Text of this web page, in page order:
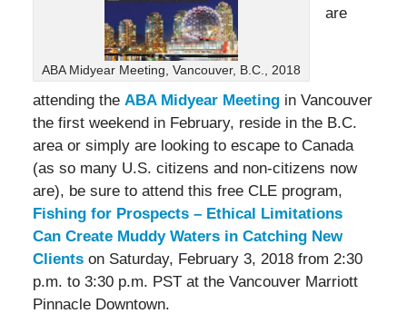
ABA Midyear Meeting, Vancouver, B.C., 2018
are
attending the ABA Midyear Meetingin Vancouver
the first weekend in February, reside in the B.C.
area or simply are looking to escape to Canada
(as so many U.S. citizens and non-citizens now
are), be sure to attend this free CLE program,
Fishing for Prospects – Ethical Limitations
Can Create Muddy Waters in Catching New
Clientson Saturday, February 3, 2018 from 2:30
p.m. to 3:30 p.m. PST at the Vancouver Marriott
Pinnacle Downtown.